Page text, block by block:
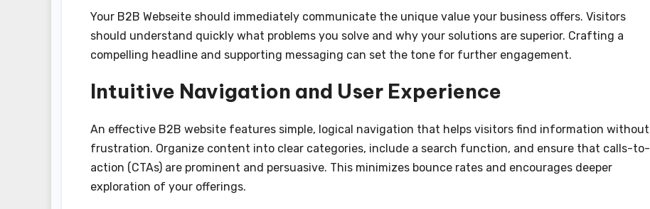
Your B2B Webseite should immediately communicate the unique value your business offers. Visitors
should understand quickly what problems you solve and why your solutions are superior. Crafting a
compelling headline and supporting messaging can set the tone for further engagement.
Intuitive Navigation and User Experience
An effective B2B website features simple, logical navigation that helps visitors find information without
frustration. Organize content into clear categories, include a search function, and ensure that calls-to-
action (CTAs) are prominent and persuasive. This minimizes bounce rates and encourages deeper
exploration of your offerings.